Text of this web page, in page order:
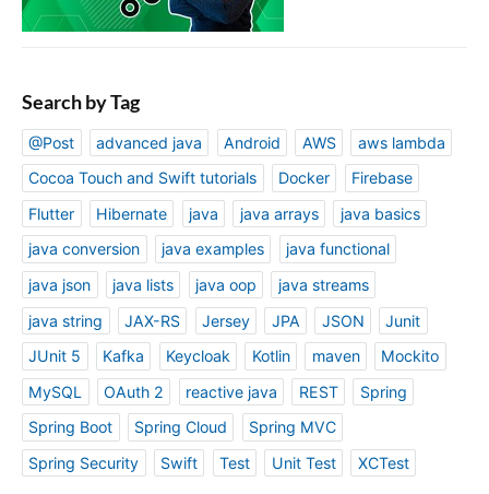
Search by Tag
@Post advanced java Android AWS
aws lambda
Cocoa Touch and Swift tutorials
Docker
Firebase
Flutter
Hibernate java java arrays
java basics
java conversion
java examples
java functional
java json
java lists java oop
java streams
java string
JAX-RS Jersey JPA JSON
Junit
JUnit 5
Kafka Keycloak Kotlin maven
Mockito
MySQL
OAuth 2 reactive java REST
Spring
Spring Boot
Spring Cloud
Spring MVC
Spring Security
Swift Test Unit Test XCTest